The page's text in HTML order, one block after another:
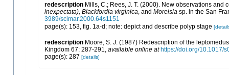
redescription Mills, C.; Rees, J. T. (2000). New observations
inexpectata), Blackfordia virginica, and Moreisia sp. in the San
3989/scimar.2000.64s1151
page(s): 153, fig. 1a-d; note: depict and describe polyp stage
redescription Moore, S. J. (1987) Redescription of the
Kingdom 67: 287-291, available online at https://doi.org/10.1017/
page(s): 287 [details]